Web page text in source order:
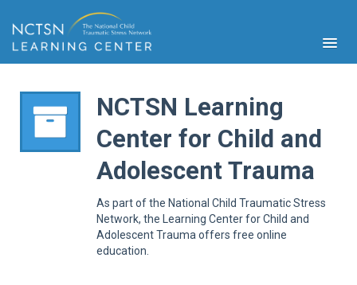
NCTSN Learning
Center for Child and
Adolescent Trauma
As part of the National Child Traumatic Stress
Network, the Learning Center for Child and
Adolescent Trauma offers free online
education.